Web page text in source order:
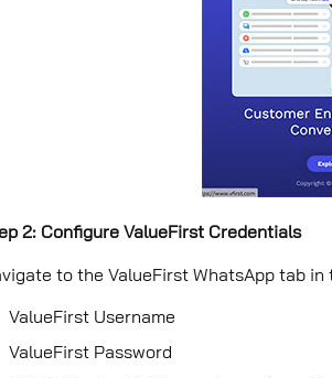
2: Configure ValueFirst Credentials
to the ValueFirst WhatsApp tab
ValueFirst Username
ValueFirst Password